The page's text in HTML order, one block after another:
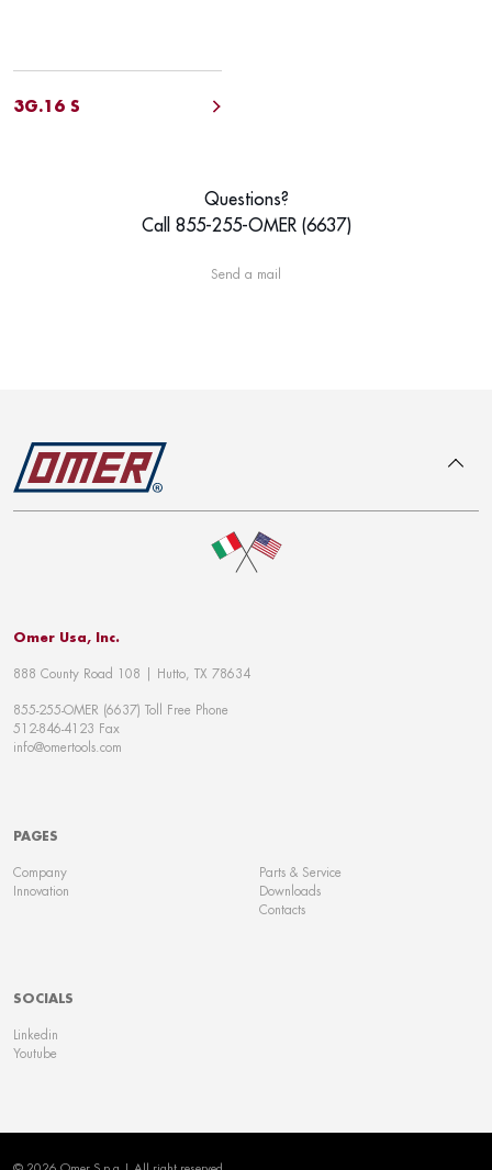
3G.16 S
Questions?
Call 855-255-OMER (6637)
Send a mail
Omer Usa, Inc.
888 County Road 108 | Hutto, TX 78634
855-255-OMER (6637) Toll Free Phone
512-846-4123 Fax
info@omertools.com
PAGES
Company
Innovation
Parts & Service
Downloads
Contacts
SOCIALS
Linkedin
Youtube
To top